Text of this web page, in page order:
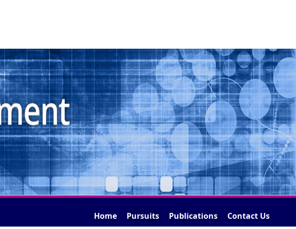
Contact Us
Publications
Pursuits
Home